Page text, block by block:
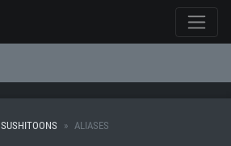
SUSHITOONS ALIASES